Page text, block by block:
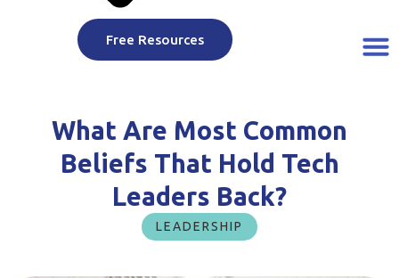
Free Resources
What Are Most Common
Beliefs That Hold Tech
Leaders Back?
LEADERSHIP